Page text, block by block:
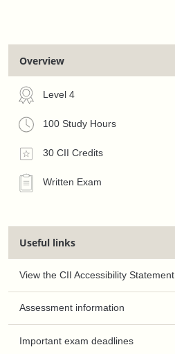
Overview
Level 4
100 Study Hours
30 CII Credits
Written Exam
Useful links
View the CII Accessibility Statement
Assessment information
Important exam deadlines